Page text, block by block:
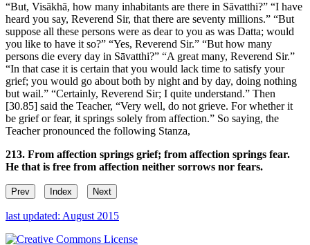
“But, Visākhā, how many inhabitants are there in Sāvatthi?” “I have
heard you say, Reverend Sir, that there are seventy millions.” “But
suppose all these persons were as dear to you as was Datta; would
you like to have it so?” “Yes, Reverend Sir.” “But how many
persons die every day in Sāvatthi?” “A great many, Reverend Sir.”
“In that case it is certain that you would lack time to satisfy your
grief; you would go about both by night and by day, doing nothing
but wail.” “Certainly, Reverend Sir; I quite understand.” Then
[30.85] said the Teacher, “Very well, do not grieve. For whether it
be grief or fear, it springs solely from affection.” So saying, the
Teacher pronounced the following Stanza,
213. From affection springs grief; from affection springs fear.
He that is free from affection neither sorrows nor fears.
Prev Index Next
last updated: August 2015